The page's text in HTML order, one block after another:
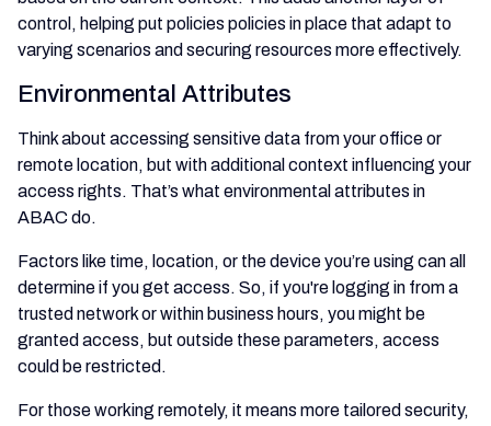
control, helping put policies policies in place that adapt to
varying scenarios and securing resources more effectively.
Environmental Attributes
Think about accessing sensitive data from your office or
remote location, but with additional context influencing your
access rights. That’s what environmental attributes in
ABAC do.
Factors like time, location, or the device you’re using can all
determine if you get access. So, if you're logging in from a
trusted network or within business hours, you might be
granted access, but outside these parameters, access
could be restricted.
For those working remotely, it means more tailored security,